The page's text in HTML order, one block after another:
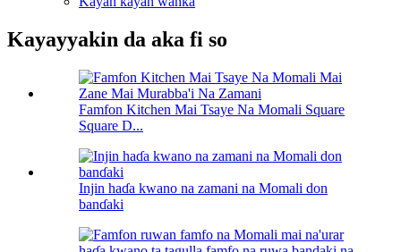
Kayayyakin da aka fi so
Famfon Kitchen Mai Tsaye Na Momali Square
Square D...
Injin haɗa kwano na zamani na Momali don
banɗaki